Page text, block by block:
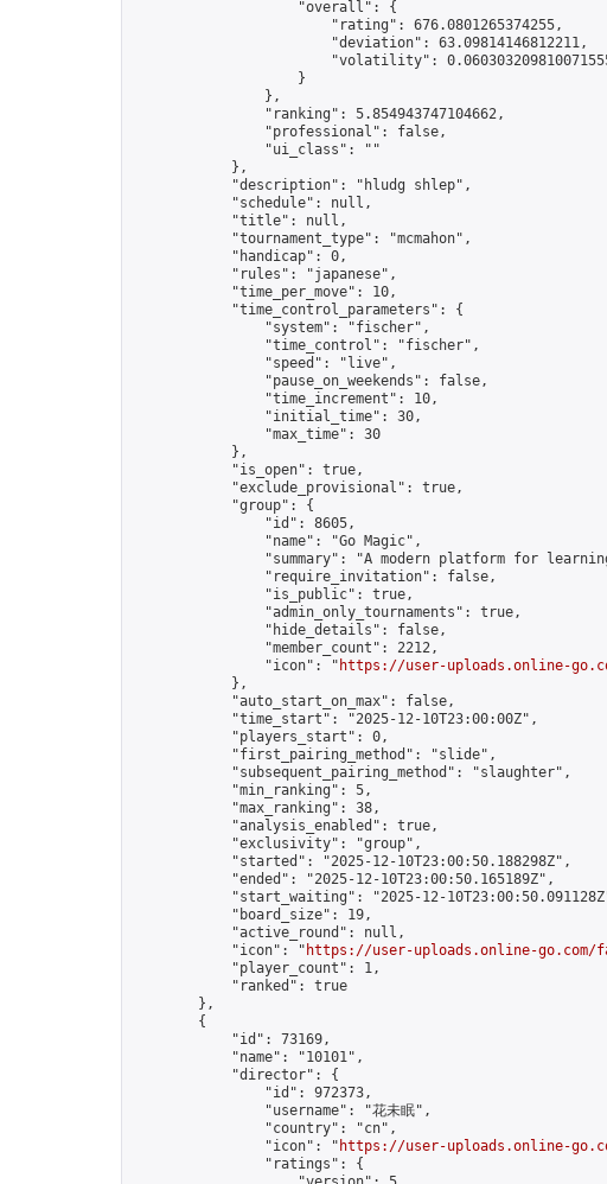
                    "overall": {
                        "rating": 676.0801265374255,
                        "deviation": 63.09814146812211,
"volatility":
                    }
                },
                "ranking": 5.854943747104662,
                "professional": false,
                "ui_class": ""
            },
            "description": "hludg shlep",
            "schedule": null,
            "title": null,
            "tournament_type": "mcmahon",
            "handicap": 0,
            "rules": "japanese",
            "time_per_move": 10,
            "time_control_parameters": {
                "system": "fischer",
                "time_control": "fischer",
                "speed": "live",
                "pause_on_weekends": false,
                "time_increment": 10,
                "initial_time": 30,
                "max_time": 30
            },
            "is_open": true,
            "exclude_provisional": true,
            "group": {
                "id": 8605,
                "name": "Go Magic",
"summary": "A modern platform for
                "require_invitation": false,
                "is_public": true,
                "admin_only_tournaments": true,
                "hide_details": false,
                "member_count": 2212,
                "icon": "
https://user-uploads.online-
            },
            "auto_start_on_max": false,
            "time_start": "2025-12-10T23:00:00Z",
            "players_start": 0,
            "first_pairing_method": "slide",
            "subsequent_pairing_method": "slaughter",
            "min_ranking": 5,
            "max_ranking": 38,
            "analysis_enabled": true,
            "exclusivity": "group",
            "started": "2025-12-10T23:00:50.188298Z",
            "ended": "2025-12-10T23:00:50.165189Z",
"start_waiting": "2025-12-
            "board_size": 19,
            "active_round": null,
            "icon": "
https://user-uploads.online-go.com/
            "player_count": 1,
            "ranked": true
        },
        {
            "id": 73169,
            "name": "10101",
            "director": {
                "id": 972373,
                "username": "花未眠",
                "country": "cn",
                "icon": "
https://user-uploads.online-
                "ratings": {